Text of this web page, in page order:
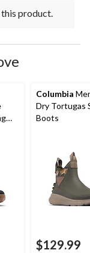
this product.
Columbia
Dry Tortugas
Boots
$129.99